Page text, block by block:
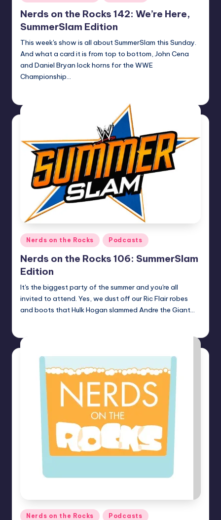
in
Nerds on the Rocks 142: We’re Here,
SummerSlam Edition
This week's show is all about SummerSlam this Sunday.
And what a card it is from top to bottom, John Cena
and Daniel Bryan lock horns for the WWE
Championship…
Posted
in
Nerds on the Rocks Podcasts
Nerds on the Rocks 106: SummerSlam
Edition
It's the biggest party of the summer and you're all
invited to attend. Yes, we dust off our Ric Flair robes
and boots that Hulk Hogan slammed Andre the Giant…
Posted
Nerds on the Rocks Podcasts